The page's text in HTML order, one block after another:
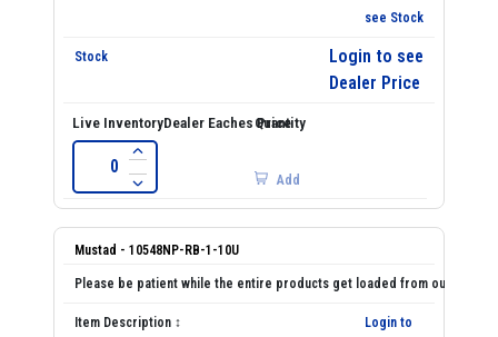
see Stock
Login to see
Dealer Price
Add
Mustad - 10548NP-RB-1-10U
Login to